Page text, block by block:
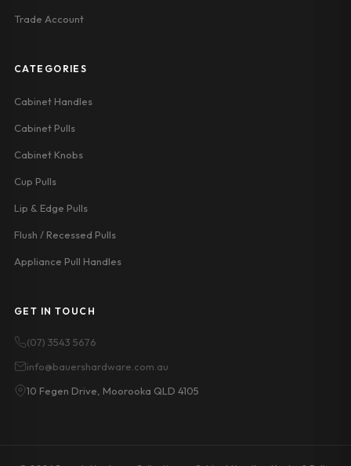
Trade Account
CATEGORIES
Cabinet Handles
Cabinet Pulls
Cabinet Knobs
Cup Pulls
Lip & Edge Pulls
Flush / Recessed Pulls
Appliance Pull Handles
GET IN TOUCH
(07) 3543 5676
info@bauershardware.com.au
10 Fegen Drive, Moorooka QLD 4105